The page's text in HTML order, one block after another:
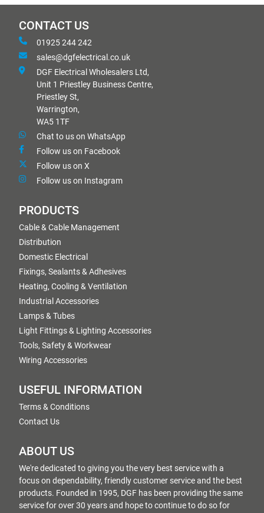
CONTACT US
01925 244 242
sales@dgfelectrical.co.uk
DGF Electrical Wholesalers Ltd,
Unit 1 Priestley Business Centre,
Priestley St,
Warrington,
WA5 1TF
Chat to us on WhatsApp
Follow us on Facebook
Follow us on X
Follow us on Instagram
PRODUCTS
Cable & Cable Management
Distribution
Domestic Electrical
Fixings, Sealants & Adhesives
Heating, Cooling & Ventilation
Industrial Accessories
Lamps & Tubes
Light Fittings & Lighting Accessories
Tools, Safety & Workwear
Wiring Accessories
USEFUL INFORMATION
Terms & Conditions
Contact Us
ABOUT US
We're dedicated to giving you the very best service with a
focus on dependability, friendly customer service and the best
products. Founded in 1995, DGF has been providing the same
service for over 30 years and hope to continue to do so for